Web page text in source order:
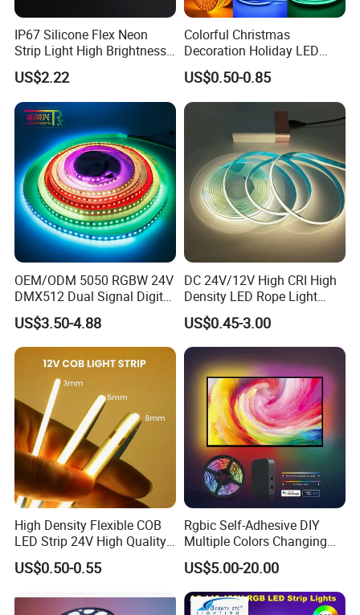
IP67 ( Silicone tube protection ) fit on indoor and
outdoor.
IP68 ( Silicone tube with silicone filling ) can be used
outdoor and underwater.
Applications:
. Hotel, kitchen, house decoration
. Hospitals, museum, School
. Bar, stage, casino, KTV, supermarket
. Store, cafe, restaurant, shopping center
. Residential, commercial, institution buildings
. Ad, Sign, Corridors, and other background decorative
lighting.
IP67 Silicone Flex Neon
Strip Light High Brightness
White 3000K 4000K 6500K
LED Neon Tube Waterproof
Outdoor Light for Garden
Staircase Ceiling Landscape
US$2.22
Colorful Christmas
Decoration Holiday LED
Lighting AC110V 220V Tape
Neon Light Flex 50m/Roll
LED Strip Light
US$0.50-0.85
OEM/ODM 5050 RGBW 24V
DMX512 Dual Signal Digital
Addressable Programmable
Flexible Stage Architectural
Lighting LED Strip Light
US$3.50-4.88
DC 24V/12V High CRI High
Density LED Rope Light
RGB Flexible LED Light Strip
60 LEDs/M Color
Changeable LED Strip for
Indoor Decoration
US$0.45-3.00
High Density Flexible COB
LED Strip 24V High Quality
8mm 24V 12V 5V
320LEDs/M
US$0.50-0.55
Rgbic Self-Adhesive DIY
Multiple Colors Changing
Smart TV Color-Syncing
Ambient LED Light Strip
with APP & Remote Control
Work with Alexa and Google
US$5.00-20.00